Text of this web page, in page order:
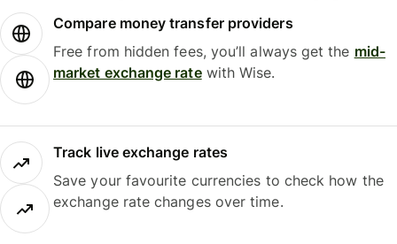
Compare money transfer providers
Free from hidden fees, you’ll always get the mid-
market exchange ratewith Wise.
Track live exchange rates
Save your favourite currencies to check how the
exchange rate changes over time.